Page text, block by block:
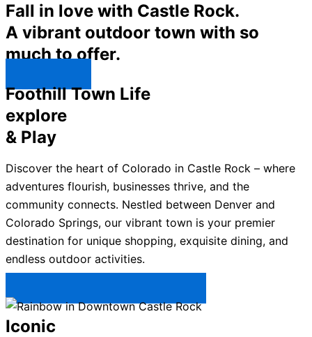
Fall in love with Castle Rock.
A vibrant outdoor town with so
much to offer.
Foothill Town Life
explore
& Play
Discover the heart of Colorado in Castle Rock – where
adventures flourish, businesses thrive, and the
community connects. Nestled between Denver and
Colorado Springs, our vibrant town is your premier
destination for unique shopping, exquisite dining, and
endless outdoor activities.
Iconic